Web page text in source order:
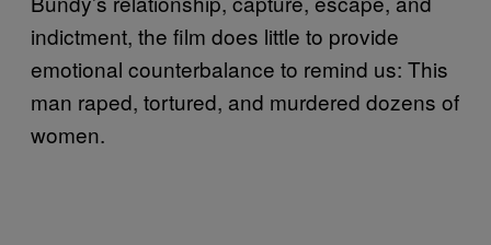
indictment, the film does little to provide
emotional counterbalance to remind us: This
man raped, tortured, and murdered dozens of
women.